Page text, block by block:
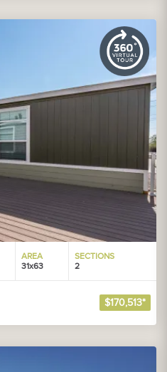
AREA
31x63
SECTIONS
2
$170,513*